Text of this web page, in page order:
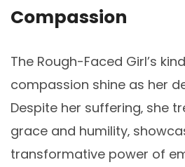
Compassion
The Rough-Faced Girl’s
compassion shine as her
Despite her suffering‚ she
grace and humility‚
transformative power of